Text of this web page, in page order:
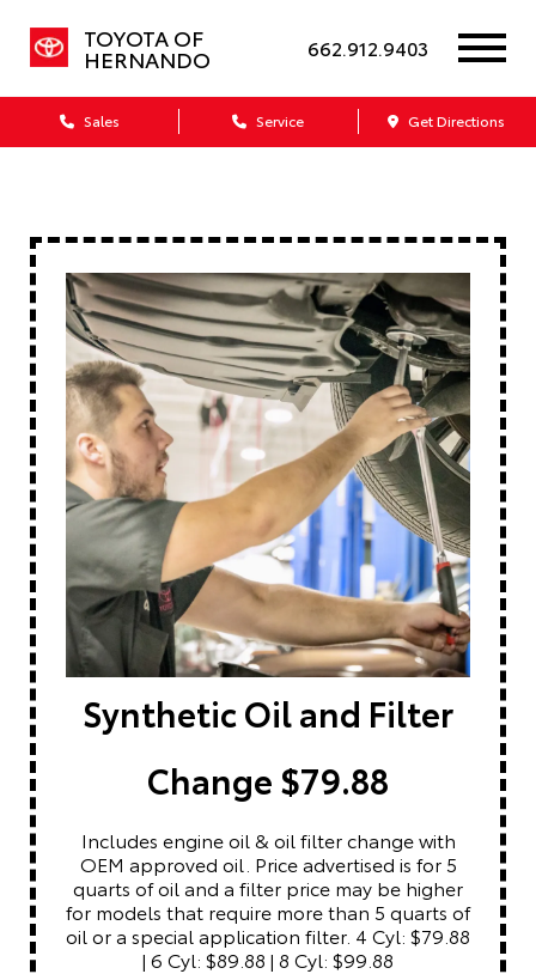
TOYOTA OF
HERNANDO 662.912.9403
Sales Service Get Directions
Synthetic Oil and Filter
Change $79.88
Includes engine oil & oil filter change with
OEM approved oil. Price advertised is for 5
quarts of oil and a filter price may be higher
for models that require more than 5 quarts of
oil or a special application filter. 4 Cyl: $79.88
| 6 Cyl: $89.88 | 8 Cyl: $99.88